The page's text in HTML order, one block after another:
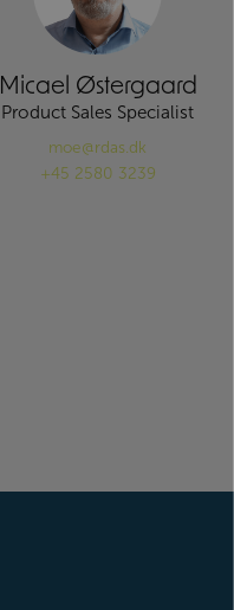
Micael Østergaard
Product Sales Specialist
moe@rdas.dk
+45 2580 3239